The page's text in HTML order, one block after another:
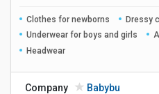
Clothes for newborns Dressy
Underwear for boys and girls
Headwear
Company
Babybu